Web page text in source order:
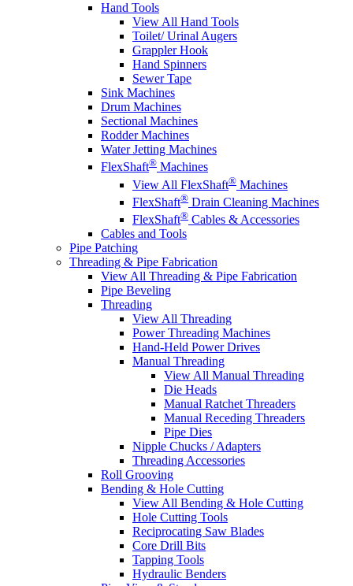
Hand Tools
View All Hand Tools
Toilet/ Urinal Augers
Grappler Hook
Hand Spinners
Sewer Tape
Sink Machines
Drum Machines
Sectional Machines
Rodder Machines
Water Jetting Machines
FlexShaft® Machines
View All FlexShaft® Machines
FlexShaft® Drain Cleaning Machines
FlexShaft® Cables & Accessories
Cables and Tools
Pipe Patching
Threading & Pipe Fabrication
View All Threading & Pipe Fabrication
Pipe Beveling
Threading
View All Threading
Power Threading Machines
Hand-Held Power Drives
Manual Threading
View All Manual Threading
Die Heads
Manual Ratchet Threaders
Manual Receding Threaders
Pipe Dies
Nipple Chucks / Adapters
Threading Accessories
Roll Grooving
Bending & Hole Cutting
View All Bending & Hole Cutting
Hole Cutting Tools
Reciprocating Saw Blades
Core Drill Bits
Tapping Tools
Hydraulic Benders